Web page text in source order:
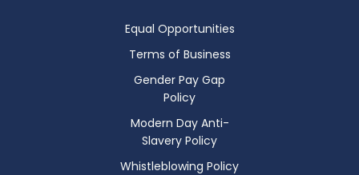
Equal Opportunities
Terms of Business
Gender Pay Gap
Policy
Modern Day Anti-
Slavery Policy
Whistleblowing Policy